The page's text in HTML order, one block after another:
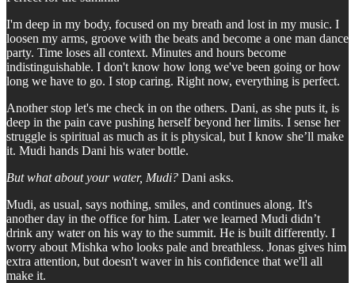
I'm deep in my body, focused on my breath and lost in my music. I
loosen my arms, groove with the beats and become a one man dance
party. Time loses all context. Minutes and hours become
indistinguishable. I don't know how long we've been going or how
long we have to go. I stop caring. Right now, everything is perfect.
Another stop let's me check in on the others. Dani, as she puts it, is
deep in the pain cave pushing herself beyond her limits. I sense her
struggle is spiritual as much as it is physical, but I know she’ll make
it. Mudi hands Dani his water bottle.
But what about your water, Mudi? Dani asks.
Mudi, as usual, says nothing, smiles, and continues along. It's
another day in the office for him. Later we learned Mudi didn’t
drink any water on his way to the summit. He is built differently. I
worry about Mishka who looks pale and breathless. Jonas gives him
extra attention, but doesn't waver in his confidence that we'll all
make it.